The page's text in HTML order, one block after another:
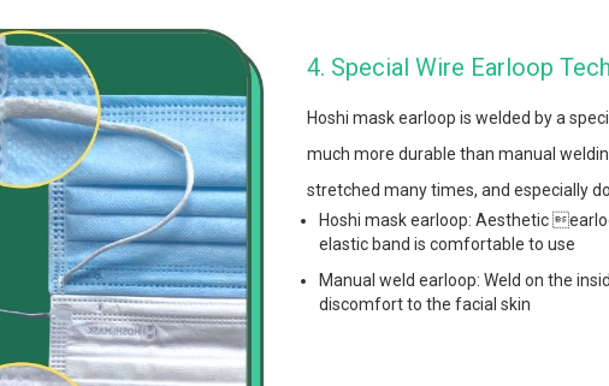
4. Special Wire Earloop
Hoshi mask earloop is welded by a
much more durable than manual
stretched many times, and especially
Hoshi mask earloop: Aesthetic
elastic band is comfortable to use
Manual weld earloop: Weld on the
discomfort to the facial skin